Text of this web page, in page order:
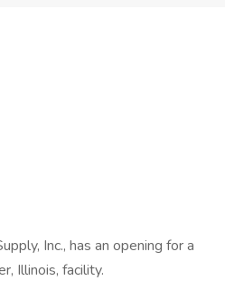
Inc., has an opening for a
Illinois, facility.